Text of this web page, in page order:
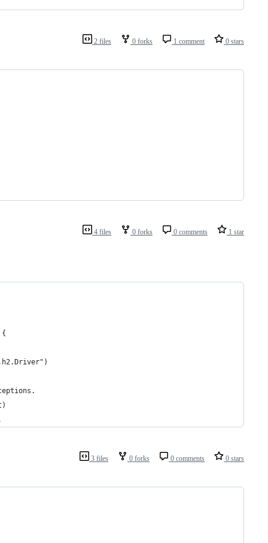
2 files 0 forks 1 comment 0 stars
4 files 0 forks 0 comments 1 star
{
3 files 0 forks 0 comments 0 stars